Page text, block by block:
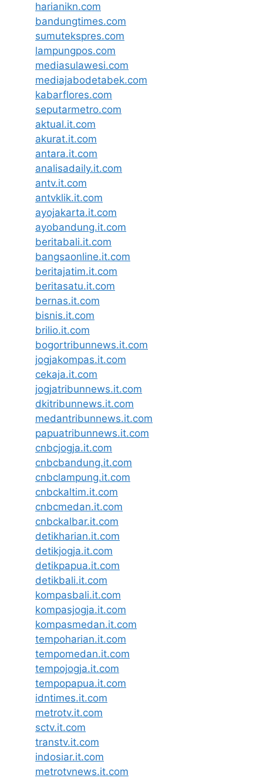
harianikn.com
bandungtimes.com
sumutekspres.com
lampungpos.com
mediasulawesi.com
mediajabodetabek.com
kabarflores.com
seputarmetro.com
aktual.it.com
akurat.it.com
antara.it.com
analisadaily.it.com
antv.it.com
antvklik.it.com
ayojakarta.it.com
ayobandung.it.com
beritabali.it.com
bangsaonline.it.com
beritajatim.it.com
beritasatu.it.com
bernas.it.com
bisnis.it.com
brilio.it.com
bogortribunnews.it.com
jogjakompas.it.com
cekaja.it.com
jogjatribunnews.it.com
dkitribunnews.it.com
medantribunnews.it.com
papuatribunnews.it.com
cnbcjogja.it.com
cnbcbandung.it.com
cnbclampung.it.com
cnbckaltim.it.com
cnbcmedan.it.com
cnbckalbar.it.com
detikharian.it.com
detikjogja.it.com
detikpapua.it.com
detikbali.it.com
kompasbali.it.com
kompasjogja.it.com
kompasmedan.it.com
tempoharian.it.com
tempomedan.it.com
tempojogja.it.com
tempopapua.it.com
idntimes.it.com
metrotv.it.com
sctv.it.com
transtv.it.com
indosiar.it.com
metrotvnews.it.com